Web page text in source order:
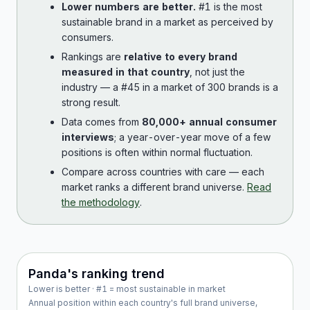
Lower numbers are better. #1 is the most
sustainable brand in a market as perceived by
consumers.
Rankings are relative to every brand
measured in that country , not just the
industry — a #45 in a market of 300 brands is a
strong result.
Data comes from 80,000+ annual consumer
interviews; a year-over-year move of a few
positions is often within normal fluctuation.
Compare across countries with care — each
market ranks a different brand universe. Read
the methodology.
Panda's ranking trend
Lower is better · #1 = most sustainable in market
Annual position within each country's full brand universe,